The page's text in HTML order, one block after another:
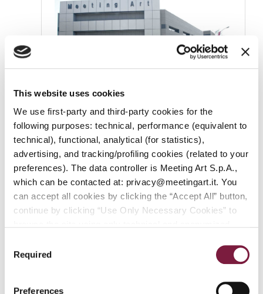
This website uses cookies
We use first-party and third-party cookies for the
following purposes: technical, performance (equivalent to
technical), functional, analytical (for statistics),
advertising, and tracking/profiling cookies (related to your
preferences). The data controller is Meeting Art S.p.A.,
which can be contacted at: privacy@meetingart.it. You
can accept all cookies by clicking the “Accept All” button,
continue by clicking “Use Only Necessary Cookies” to
clicking “Customize.” To revoke your consent and view
click here:
You can find our detailed cookie
Selection
Required
Preferences
2012
The Top Spot in Revenue
Meeting Art has become Italy’s leading auction
house in terms of revenue, a position it
maintained in 2017 as well. Meeting Art
pandemic (reaching 33 million euros in revenue